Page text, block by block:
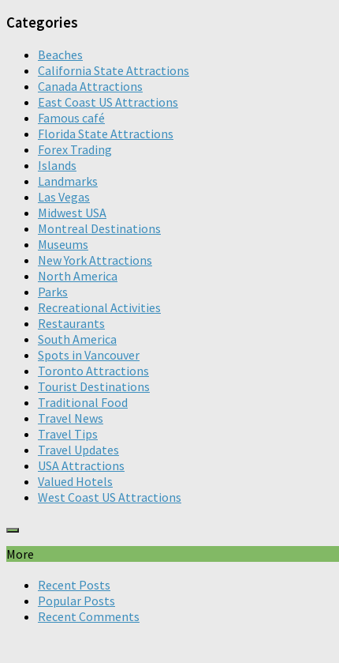
Categories
Beaches
California State Attractions
Canada Attractions
East Coast US Attractions
Famous café
Florida State Attractions
Forex Trading
Islands
Landmarks
Las Vegas
Midwest USA
Montreal Destinations
Museums
New York Attractions
North America
Parks
Recreational Activities
Restaurants
South America
Spots in Vancouver
Toronto Attractions
Tourist Destinations
Traditional Food
Travel News
Travel Tips
Travel Updates
USA Attractions
Valued Hotels
West Coast US Attractions
More
Recent Posts
Popular Posts
Recent Comments